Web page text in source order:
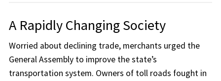
A Rapidly Changing Society
Worried about declining trade, merchants urged the
General Assembly to improve the state’s
transportation system. Owners of toll roads fought in